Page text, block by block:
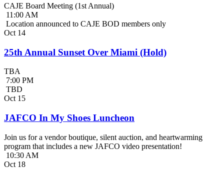
CAJE Board Meeting (1st Annual)
11:00 AM
Location announced to CAJE BOD members only
Oct 14
25th Annual Sunset Over Miami (Hold)
TBA
7:00 PM
TBD
Oct 15
JAFCO In My Shoes Luncheon
Join us for a vendor boutique, silent auction, and heartwarming
program that includes a new JAFCO video presentation!
10:30 AM
Oct 18